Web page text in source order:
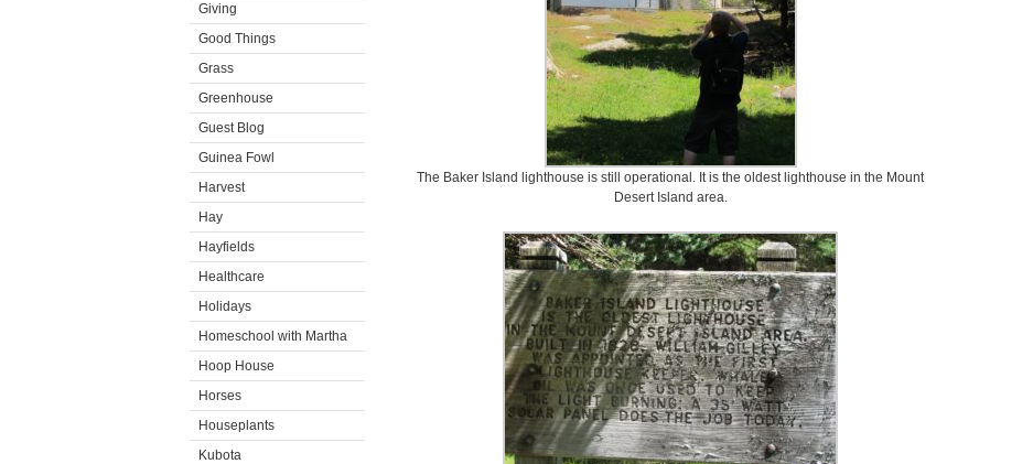
Giving
Good Things
Grass
Greenhouse
Guest Blog
Guinea Fowl
Harvest
Hay
Hayfields
Healthcare
Holidays
Homeschool with Martha
Hoop House
Horses
Houseplants
Kubota
The Baker Island lighthouse is still operational. It is the oldest lighthouse in the Mount
Desert Island area.